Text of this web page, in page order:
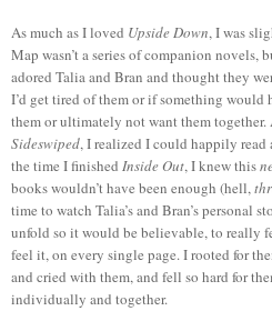
As much as I loved Upside Down, I was
Map wasn’t a series of companion novels,
adored Talia and Bran and thought they
I’d get tired of them or if something
them or ultimately not want them
Sideswiped, I realized I could happily
the time I finished Inside Out, I knew this
books wouldn’t have been enough (hell,
time to watch Talia’s and Bran’s personal
unfold so it would be believable, to really
feel it, on every single page. I rooted for
and cried with them, and fell so hard for
individually and together.